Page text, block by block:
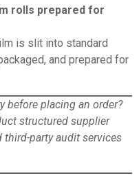
rolls prepared for
is slit into standard
and prepared for
before placing an order?
structured supplier
party audit services